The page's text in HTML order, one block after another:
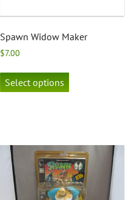
Spawn Widow Maker
$7.00
Select options
has
may
be
chosen
on